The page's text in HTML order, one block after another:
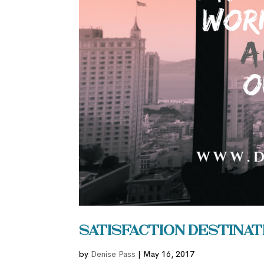
Satisfaction
by Denise Pass | May 16, 2017